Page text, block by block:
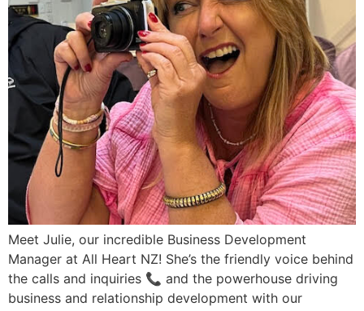
Meet Julie, our incredible Business Development
Manager at All Heart NZ! She’s the friendly voice behind
the calls and inquiries 📞 and the powerhouse driving
business and relationship development with our